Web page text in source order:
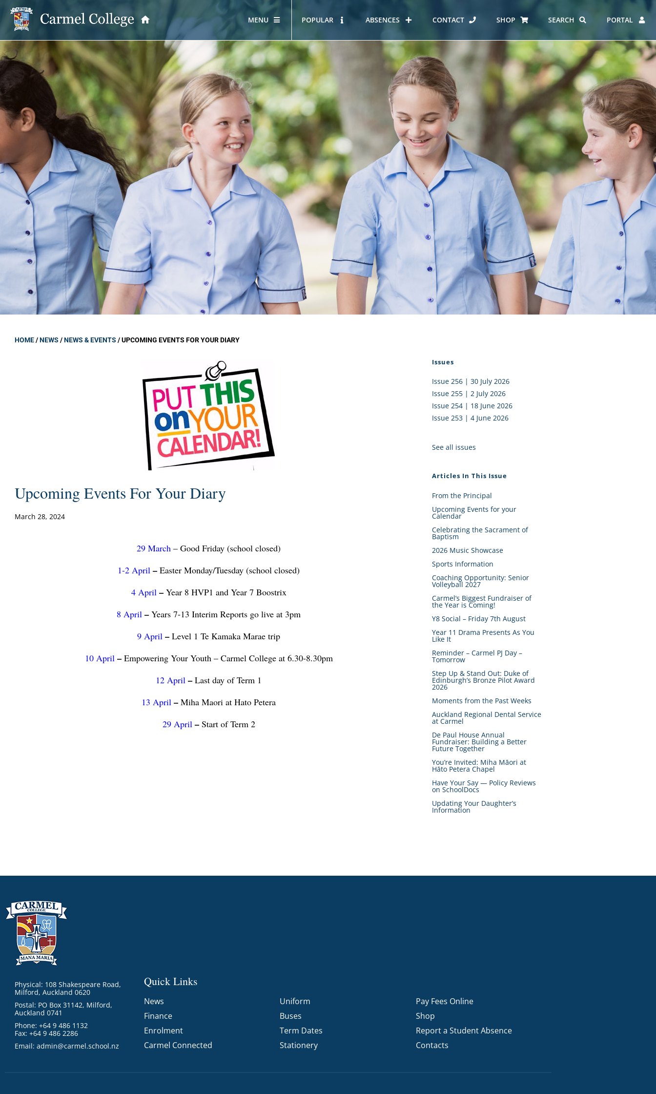
MENU
School Information OUR PRINCIPAL
GOVERNANCE
Carmel College Board
Board Member Profiles
Board Policies
Governance Policies
Proprietor Board
OUR STORY
A Mercy School
Core Mercy Values
Kowhaiwhai Story
Carmel Hymn
Carmel Prayer
Who We Are (video)
HOUSES AT CARMEL
KĀHUI AKO – NORTH SHORE
CATHOLIC SCHOOLS
COMMUNITY
Alumni
PTFA
ERO REPORT
FUNDRAISING
EMPLOYMENT
POPULAR ABSENCES CONTACT SHOP SEARCH PORTAL
HOME/NEWS /NEWS & EVENTS /UPCOMING EVENTS FOR YOUR DIARY
Upcoming Events For Your Diary
March 28, 2024
29 March – Good Friday (school closed)
1-2 April – Easter Monday/Tuesday (school closed)
4 April– Year 8 HVP1 and Year 7 Boostrix
8 April – Years 7-13 Interim Reports go live at 3pm
9 April – Level 1 Te Kamaka Marae trip
10 April– Empowering Your Youth – Carmel College at 6.30-8.30pm
12 April – Last day of Term 1
13 April – Miha Maori at Hato Petera
29 April– Start of Term 2
Issues
Issue 256 | 30 July 2026
Issue 255 | 2 July 2026
Issue 254 | 18 June 2026
Issue 253 | 4 June 2026
See all issues
Articles In This Issue
From the Principal
Upcoming Events for your
Calendar
Celebrating the Sacrament of
Baptism
2026 Music Showcase
Sports Information
Coaching Opportunity: Senior
Volleyball 2027
Carmel’s Biggest Fundraiser of
the Year is Coming!
Y8 Social – Friday 7th August
Year 11 Drama Presents As You
Like It
Reminder – Carmel PJ Day –
Tomorrow
Step Up & Stand Out: Duke of
Edinburgh’s Bronze Pilot Award
2026
Moments from the Past Weeks
Auckland Regional Dental Service
at Carmel
De Paul House Annual
Fundraiser: Building a Better
Future Together
You’re Invited: Miha Māori at
Hāto Petera Chapel
Have Your Say — Policy Reviews
on SchoolDocs
Updating Your Daughter’s
Information
Physical: 108 Shakespeare Road,
Milford, Auckland 0620
Postal: PO Box 31142, Milford,
Auckland 0741
Phone: +64 9 486 1132
Fax: +64 9 486 2286
Email: admin@carmel.school.nz
Quick Links
News
Finance
Enrolment
Carmel Connected
Uniform
Buses
Term Dates
Stationery
Pay Fees Online
Shop
Report a Student Absence
Contacts